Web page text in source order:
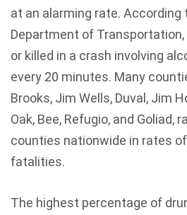
at an alarming rate. According
Department of
or killed in a crash involving
every 20 minutes. Many
Brooks, Jim Wells, Duval, Jim
Oak, Bee, Refugio, and Goliad,
counties nationwide in rates
fatalities.
The highest percentage of